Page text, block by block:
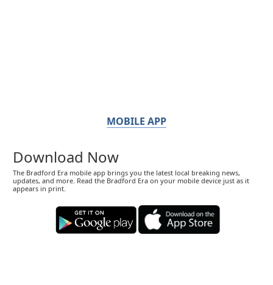
MOBILE APP
Download Now
The Bradford Era mobile app brings you the latest local breaking news,
updates, and more. Read the Bradford Era on your mobile device just as it
appears in print.